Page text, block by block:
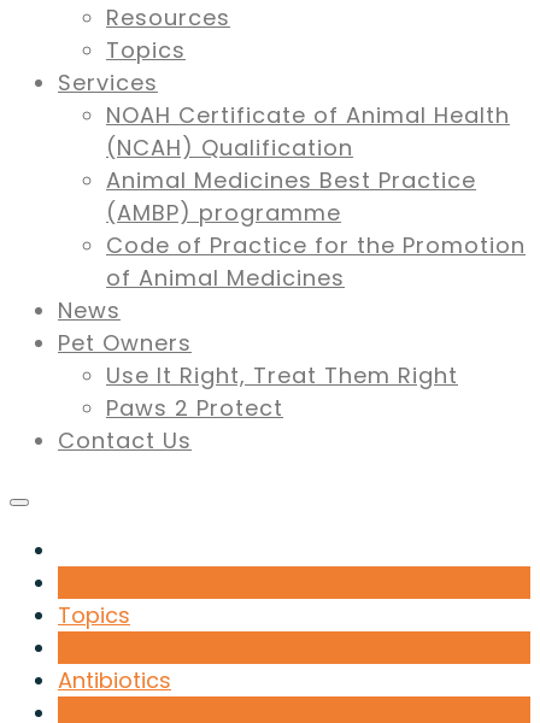
Resources
Topics
Services
NOAH Certificate of Animal Health
(NCAH) Qualification
Animal Medicines Best Practice
(AMBP) programme
Code of Practice for the Promotion
of Animal Medicines
News
Pet Owners
Use It Right, Treat Them Right
Paws 2 Protect
Contact Us
Topics
Antibiotics